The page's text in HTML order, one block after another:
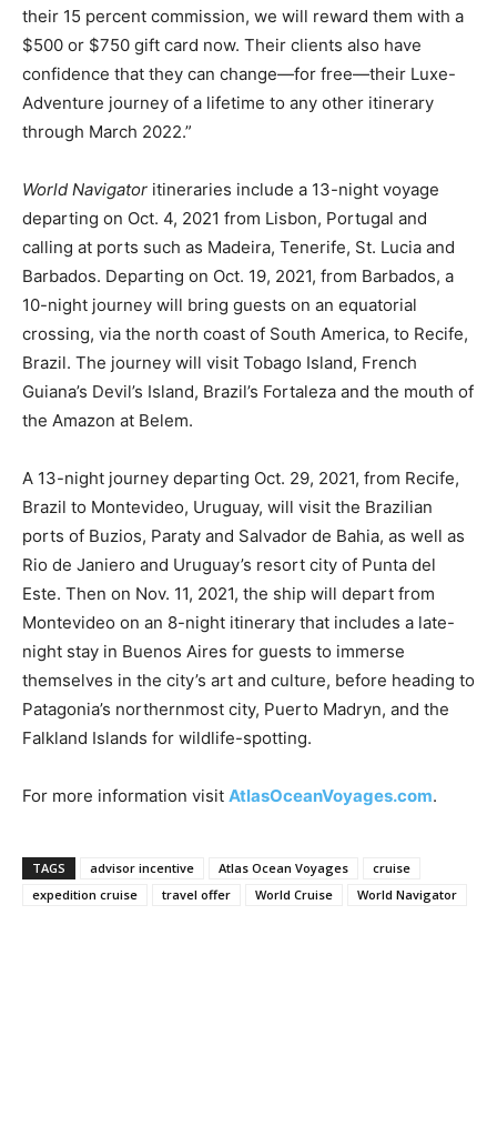
their 15 percent commission, we will reward them with a
$500 or $750 gift card now. Their clients also have
confidence that they can change—for free—their Luxe-
Adventure journey of a lifetime to any other itinerary
through March 2022.”
World Navigator itineraries include a 13-night voyage
departing on Oct. 4, 2021 from Lisbon, Portugal and
calling at ports such as Madeira, Tenerife, St. Lucia and
Barbados. Departing on Oct. 19, 2021, from Barbados, a
10-night journey will bring guests on an equatorial
crossing, via the north coast of South America, to Recife,
Brazil. The journey will visit Tobago Island, French
Guiana’s Devil’s Island, Brazil’s Fortaleza and the mouth of
the Amazon at Belem.
A 13-night journey departing Oct. 29, 2021, from Recife,
Brazil to Montevideo, Uruguay, will visit the Brazilian
ports of Buzios, Paraty and Salvador de Bahia, as well as
Rio de Janiero and Uruguay’s resort city of Punta del
Este. Then on Nov. 11, 2021, the ship will depart from
Montevideo on an 8-night itinerary that includes a late-
night stay in Buenos Aires for guests to immerse
themselves in the city’s art and culture, before heading to
Patagonia’s northernmost city, Puerto Madryn, and the
Falkland Islands for wildlife-spotting.
For more information visit AtlasOceanVoyages.com.
TAGS advisor incentive Atlas Ocean Voyages
cruise
expedition cruise
travel offer World Cruise World Navigator